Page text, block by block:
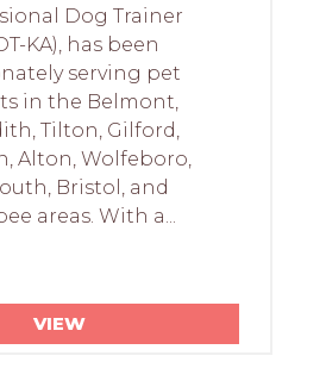
Dog Trainer
KA), has been
serving pet
in the Belmont,
Tilton, Gilford,
Alton, Wolfeboro,
Bristol, and
areas. With a...
VIEW